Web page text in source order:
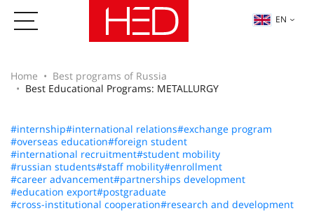
EN
Home
Best programs of Russia
Best Educational Programs: METALLURGY
#internship#international relations#exchange program
#overseas education#foreign student
#international recruitment#student mobility
#russian students#staff mobility#enrollment
#career advancement#partnerships development
#education export#postgraduate
#cross-institutional cooperation#research and development